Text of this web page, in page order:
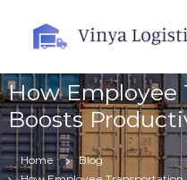
How Employee
Boosts
Home
Blog